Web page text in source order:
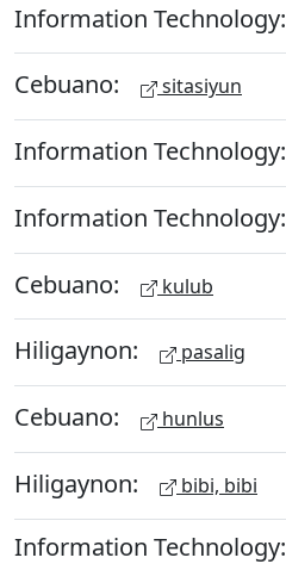
Information Technology:
Cebuano: sitasiyun
Information Technology:
Information Technology:
Cebuano: kulub
Hiligaynon: pasalig
Cebuano: hunlus
Hiligaynon: bibi, bibi
Information Technology: